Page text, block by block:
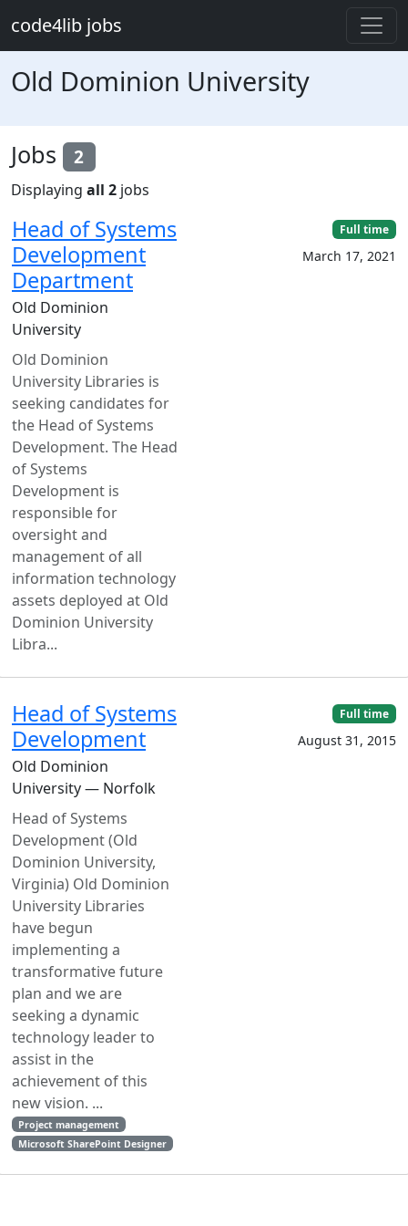
code4lib jobs
Old Dominion University
Jobs 2
Displaying all 2 jobs
Head of Systems
Development
Department
Old Dominion
University
Old Dominion
University Libraries is
seeking candidates for
the Head of Systems
Development. The Head
of Systems
Development is
responsible for
oversight and
management of all
information technology
assets deployed at Old
Dominion University
Libra...
Full time
March 17, 2021
Head of Systems
Development
Old Dominion
University — Norfolk
Head of Systems
Development (Old
Dominion University,
Virginia) Old Dominion
University Libraries
have begun
implementing a
transformative future
plan and we are
seeking a dynamic
technology leader to
assist in the
achievement of this
new vision. ...
Project management
Microsoft SharePoint Designer
Full time
August 31, 2015